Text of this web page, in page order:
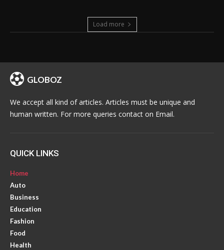
Load more
GLOBOZ
We accept all kind of articles. Articles must be unique and
human written. For more queries contact on Email.
QUICK LINKS
Home
Auto
Business
Education
Fashion
Food
Health